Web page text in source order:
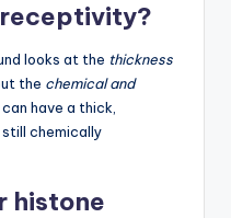
looks at the thickness
the chemical and
have a thick,
chemically
histone